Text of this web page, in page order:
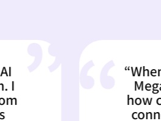
“When
MegaMinds,
how
connect to